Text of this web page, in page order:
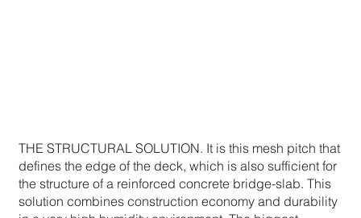
THE STRUCTURAL SOLUTION. It is this mesh pitch that
defines the edge of the deck, which is also sufficient for
the structure of a reinforced concrete bridge-slab. This
solution combines construction economy and durability